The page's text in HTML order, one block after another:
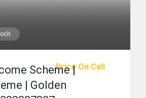
Price On Call
Scheme |
| Golden